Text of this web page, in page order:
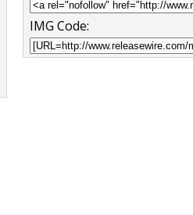
IMG Code: